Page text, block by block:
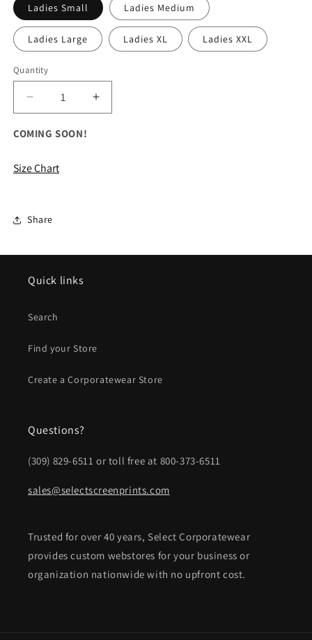
Ladies Small Ladies Medium
Ladies Large Ladies XL Ladies XXL
Quantity
Decrease
quantity
for
The
North
Glacier
Increase
quantity
COMING SOON!
Size Chart
Share
Quick links
Search
Find your Store
Create a Corporatewear Store
Questions?
(309) 829-6511 or toll free at 800-373-6511
sales@selectscreenprints.com
Trusted for over 40 years, Select Corporatewear
provides custom webstores for your business or
organization nationwide with no upfront cost.